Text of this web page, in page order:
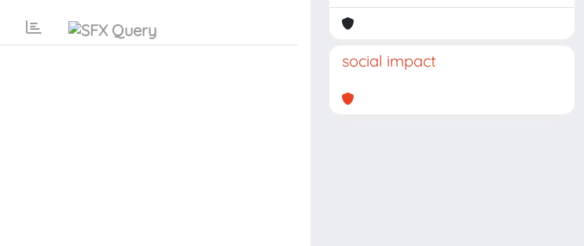
social impact